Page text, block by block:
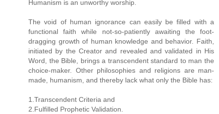
Humanism is an unworthy worship.
The void of human ignorance can easily be filled with a
functional faith while not-so-patiently awaiting the foot-
dragging growth of human knowledge and behavior. Faith,
initiated by the Creator and revealed and validated in His
Word, the Bible, brings a transcendent standard to man the
choice-maker. Other philosophies and religions are man-
made, humanism, and thereby lack what only the Bible has:
1.Transcendent Criteria and
2.Fulfilled Prophetic Validation.